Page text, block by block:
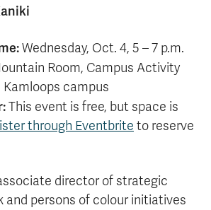
Wednesday, Oct. 4, 5 – 7 p.m.
Room, Campus Activity
Kamloops campus
This event is free, but space is
through Eventbrite to reserve
director of strategic
and persons of colour initiatives